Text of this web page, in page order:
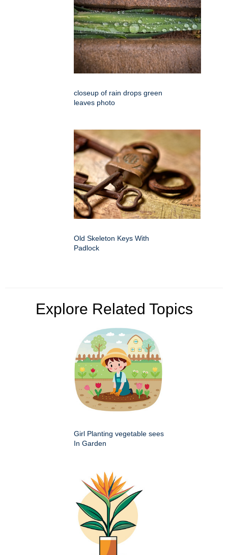
closeup of rain drops green
leaves photo
Old Skeleton Keys With
Padlock
Explore Related Topics
Girl Planting vegetable sees
In Garden